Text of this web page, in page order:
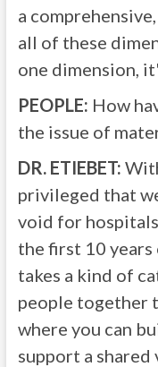
a
all of these
one dimension,
PEOPLE: How
the issue of
DR. ETIEBET:
privileged that
void for
the first 10
takes a kind of
people together
where you can
support a shared